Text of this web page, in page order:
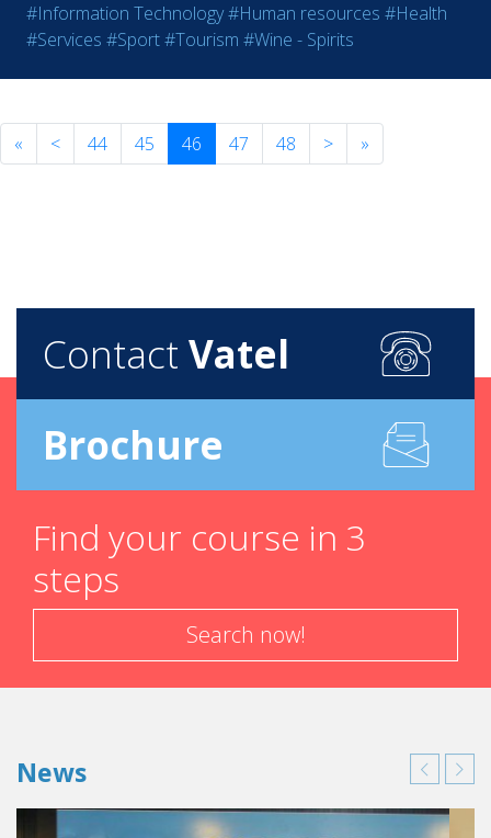
#Information Technology#Human resources #Health
#Services #Sport#Tourism #Wine - Spirits
« < 44 45 46 47 48 > »
Contact Vatel
Brochure
Find your course in 3
steps
Search now!
News